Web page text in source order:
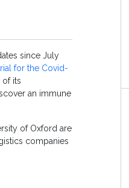
since July
for the Covid-
of its
an immune
of Oxford are
companies